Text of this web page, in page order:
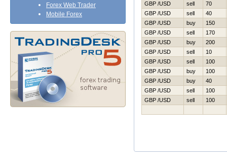
Forex Web Trader
Mobile Forex
GBP /USD
sell
70
GBP /USD
sell
40
GBP /USD
buy
150
GBP /USD
sell
170
GBP /USD
buy
200
GBP /USD
sell
10
GBP /USD
sell
100
GBP /USD
buy
100
GBP /USD
buy
40
GBP /USD
sell
100
GBP /USD
sell 100